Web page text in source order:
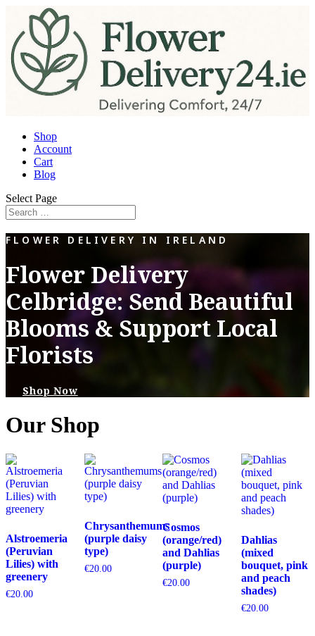
Shop
Account
Cart
Blog
Select Page
FLOWER DELIVERY IN IRELAND
Flower Delivery
Celbridge: Send Beautiful
Blooms & Support Local
Florists
Shop Now
Our Shop
Alstroemeria
(Peruvian
Lilies) with
greenery
€20.00
Chrysanthemums
(purple daisy
type)
€20.00
Cosmos
(orange/red)
and Dahlias
(purple)
€20.00
Dahlias
(mixed
bouquet, pink
and peach
shades)
€20.00